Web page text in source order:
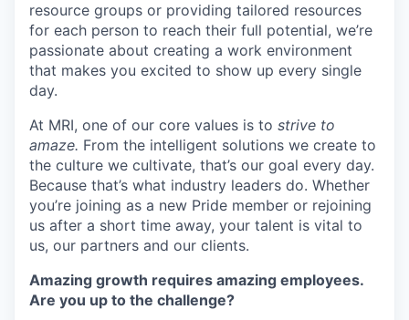
resource groups or providing tailored resources
for each person to reach their full potential, we’re
passionate about creating a work environment
that makes you excited to show up every single
day.
At MRI, one of our core values is to strive to
amaze. From the intelligent solutions we create to
the culture we cultivate, that’s our goal every day.
Because that’s what industry leaders do. Whether
you’re joining as a new Pride member or rejoining
us after a short time away, your talent is vital to
us, our partners and our clients.
Amazing growth requires amazing employees.
Are you up to the challenge?